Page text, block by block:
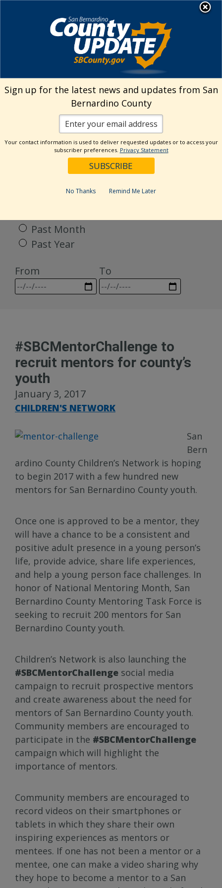
Welcome to San
Bernardino County
Visit Our Facebook Page
Visit Our Twitter Profile
Visit Our Youtube Channel
Visit Our Instagram
Subscribe to our
Subscribe to
Search
Categories
Past Month
Past Year
From
To
#SBCMentorChallenge to
recruit mentors for county’s
youth
January 3, 2017
CHILDREN'S NETWORK
San
Bern
ardino County Children’s Network is hoping
to begin 2017 with a few hundred new
mentors for San Bernardino County youth.
Once one is approved to be a mentor, they
will have a chance to be a consistent and
positive adult presence in a young person’s
life, provide advice, share life experiences,
and help a young person face challenges. In
honor of National Mentoring Month, San
Bernardino County Mentoring Task Force is
seeking to recruit 200 mentors for San
Bernardino County youth.
Children’s Network is also launching the
#SBCMentorChallenge social media
campaign to recruit prospective mentors
and create awareness about the need for
mentors of San Bernardino County youth.
Community members are encouraged to
participate in the #SBCMentorChallenge
campaign which will highlight the
importance of mentors.
Community members are encouraged to
record videos on their smartphones or
tablets in which they share their own
inspiring experiences as mentors or
mentees. If one has not been a mentor or a
mentee, one can make a video sharing why
they hope to become a mentor to a San
Sign up for the latest news and updates from San
Bernardino County
Your contact information is used to deliver requested updates or to access your
subscriber preferences. Privacy Statement
No Thanks Remind Me Later